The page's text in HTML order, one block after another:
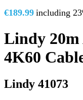
€189.99 including
Lindy
4K60
Lindy 41073